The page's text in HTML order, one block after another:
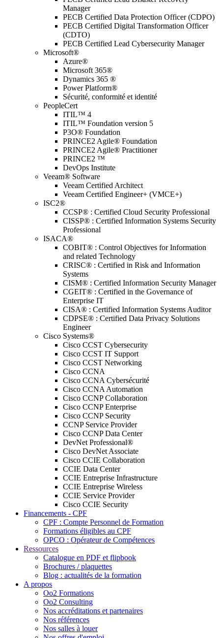
Manager
PECB Certified Data Protection Officer (CDPO)
PECB Certified Digital Transformation Officer
(CDTO)
PECB Certified Lead Cybersecurity Manager
Microsoft®
Azure®
Microsoft 365®
Dynamics 365 ®
Power Platform®
Sécurité, conformité et identité
PeopleCert
ITIL™ 4
ITIL™ Foundation version 5
P3O® Foundation
PRINCE2 Agile® Foundation
PRINCE2 Agile® Practitioner
PRINCE2 ™
DevOps Institute
Veeam® Software
Veeam Certified Architect
Veeam Certified Engineer+ (VMCE+)
ISC2®
CCSP® : Certified Cloud Security Professional
CISSP® : Certified Information Systems Security
Professional
ISACA®
COBIT® : Control Objectives for Information
and related Technology
CRISC® : Certified in Risk and Information
Systems
CISM® : Certified Information Security Manager
CGEIT® : Certified in the Governance of
Enterprise IT
CISA® : Certified Information Systems Auditor
CDPSE® : Certified Data Privacy Solutions
Engineer
Cisco Systems®
Cisco CCST Cybersecurity
Cisco CCST IT Support
Cisco CCST Networking
Cisco CCNA
Cisco CCNA Cybersécurité
Cisco CCNA Automation
Cisco CCNP Collaboration
Cisco CCNP Enterprise
Cisco CCNP Security
CCNP Service Provider
Cisco CCNP Data Center
DevNet Professional®
Cisco DevNet Associate
Cisco CCIE Collaboration
CCIE Data Center
CCIE Entreprise Infrastructure
CCIE Entreprise Wireless
CCIE Service Provider
Cisco CCIE Security
Financements - CPF
CPF : Compte Personnel de Formation
Formations éligibles au CPF
OPCO : Opérateur de Compétences
Ressources
Catalogue en PDF et flipbook
Brochures / plaquettes
Blog : actualités de la formation
A propos
Oo2 Formations
Oo2 Consulting
Nos accréditations et partenaires
Nos références
Nos salles à louer